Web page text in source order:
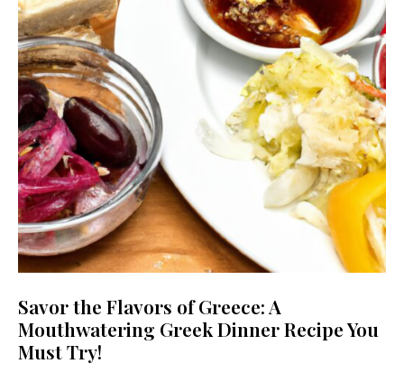
Savor the Flavors of Greece: A
Mouthwatering Greek Dinner Recipe You
Must Try!